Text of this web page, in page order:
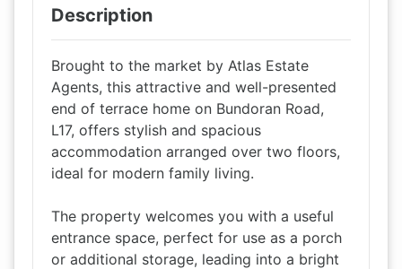
Description
Brought to the market by Atlas Estate
Agents, this attractive and well-presented
end of terrace home on Bundoran Road,
L17, offers stylish and spacious
accommodation arranged over two floors,
ideal for modern family living.
The property welcomes you with a useful
entrance space, perfect for use as a porch
or additional storage, leading into a bright